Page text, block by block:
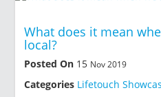
What does it mean
local?
Posted On 15 Nov 2019
Categories Lifetouch